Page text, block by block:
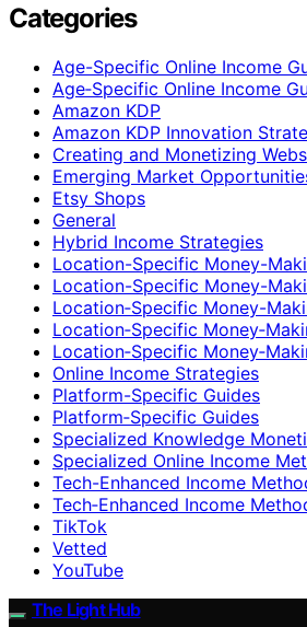
Categories
Age-Specific Online Income
Age‑Specific Online Income
Amazon KDP
Amazon KDP Innovation
Creating and Monetizing
Emerging Market
Etsy Shops
General
Hybrid Income Strategies
Location-Specific Money-
Location-Specific Money-
Location‑Specific Money-
Location‑Specific
Location‑Specific
Online Income Strategies
Platform-Specific Guides
Platform‑Specific Guides
Specialized Knowledge
Specialized Online Income
Tech-Enhanced Income
Tech‑Enhanced Income
TikTok
Vetted
YouTube
The Light Hub